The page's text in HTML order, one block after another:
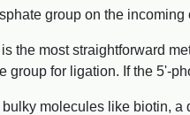
group on the
is the most straightforward
group for ligation. If the 5'-
molecules like biotin,